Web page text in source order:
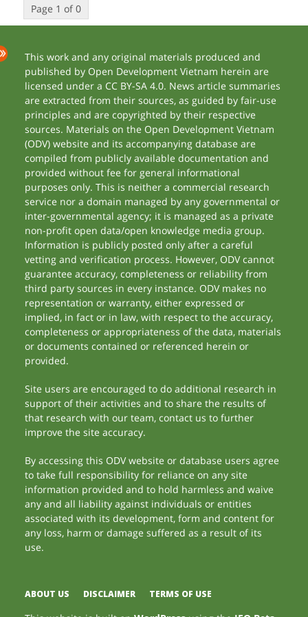
Page 1 of 0
This work and any original materials produced and
published by Open Development Vietnam herein are
licensed under a CC BY-SA 4.0. News article summaries
are extracted from their sources, as guided by fair-use
principles and are copyrighted by their respective
sources. Materials on the Open Development Vietnam
(ODV) website and its accompanying database are
compiled from publicly available documentation and
provided without fee for general informational
purposes only. This is neither a commercial research
service nor a domain managed by any governmental or
inter-governmental agency; it is managed as a private
non-profit open data/open knowledge media group.
Information is publicly posted only after a careful
vetting and verification process. However, ODV cannot
guarantee accuracy, completeness or reliability from
third party sources in every instance. ODV makes no
representation or warranty, either expressed or
implied, in fact or in law, with respect to the accuracy,
completeness or appropriateness of the data, materials
or documents contained or referenced herein or
provided.
Site users are encouraged to do additional research in
support of their activities and to share the results of
that research with our team, contact us to further
improve the site accuracy.
By accessing this ODV website or database users agree
to take full responsibility for reliance on any site
information provided and to hold harmless and waive
any and all liability against individuals or entities
associated with its development, form and content for
any loss, harm or damage suffered as a result of its
use.
ABOUT US DISCLAIMER TERMS OF USE